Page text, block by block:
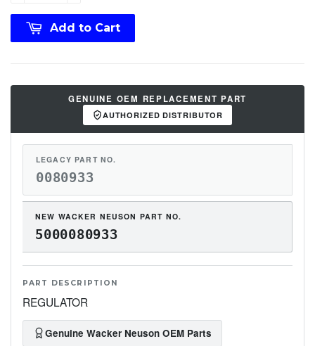
Add to Cart
GENUINE OEM REPLACEMENT PART
AUTHORIZED DISTRIBUTOR
LEGACY PART NO.
0080933
NEW WACKER NEUSON PART NO.
5000080933
PART DESCRIPTION
REGULATOR
Genuine Wacker Neuson OEM Parts